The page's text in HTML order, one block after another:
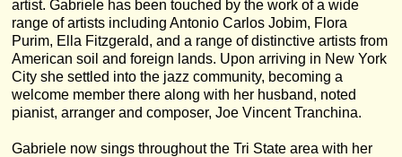
artist. Gabriele has been touched by the work of a wide
range of artists including Antonio Carlos Jobim, Flora
Purim, Ella Fitzgerald, and a range of distinctive artists from
American soil and foreign lands. Upon arriving in New York
City she settled into the jazz community, becoming a
welcome member there along with her husband, noted
pianist, arranger and composer, Joe Vincent Tranchina.
Gabriele now sings throughout the Tri State area with her